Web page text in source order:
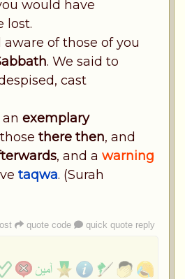
would have
lost.
aware of those of you
. We said to
cast
exemplary
there then, and
, and a warning
taqwa. (Surah
quote code quick quote reply